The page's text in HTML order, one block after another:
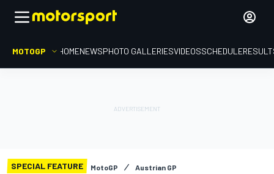
MOTOGP HOMENEWSPHOTO GALLERIESVIDEOSSCHEDULE
SPECIAL FEATURE MotoGP Austrian GP